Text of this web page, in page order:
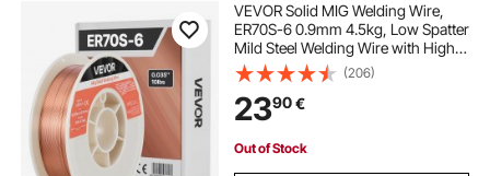
VEVOR Solid MIG Welding Wire,
ER70S-6 0.9mm 4.5kg, Low Spatter
Mild Steel Welding Wire with High
Deoxidizers for All-Position Gas
Shielded Welding
(206)
2390€
Out of Stock